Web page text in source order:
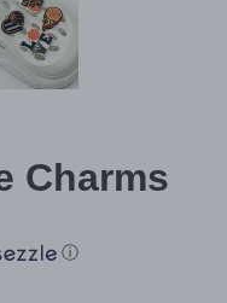
Charms
ⓘ